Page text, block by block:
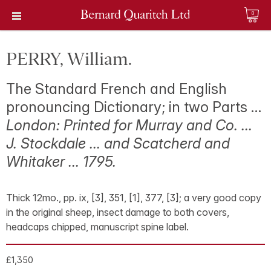
0
PERRY, William.
The Standard French and English
pronouncing Dictionary; in two Parts …
London: Printed for Murray and Co. …
J. Stockdale … and Scatcherd and
Whitaker … 1795.
Thick 12mo., pp. ix, [3], 351, [1], 377, [3]; a very good copy
in the original sheep, insect damage to both covers,
headcaps chipped, manuscript spine label.
£1,350